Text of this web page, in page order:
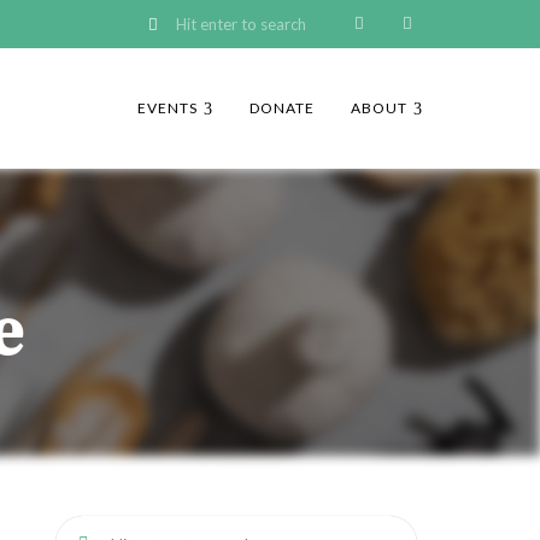
EVENTS DONATE ABOUT